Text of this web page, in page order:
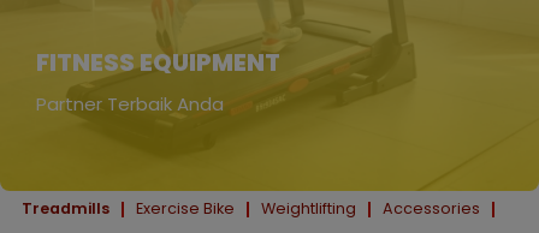
FITNESS EQUIPMENT
Partner Terbaik Anda
Treadmills Exercise Bike Weightlifting
Accessories